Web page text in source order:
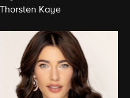
Thorsten Kaye